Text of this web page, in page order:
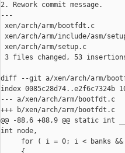
2. Rework commit message.
---
xen/arch/arm/bootfdt.c
xen/arch/arm/include/asm/
xen/arch/arm/setup.c             |
3 files changed, 53
diff --git a/xen/arch/arm/
index 0085c28d74..e2f6c7324b
--- a/xen/arch/arm/bootfdt.c
+++ b/xen/arch/arm/bootfdt.c
@@ -88,6 +88,9 @@ static
int node,
for ( i = 0; i < banks